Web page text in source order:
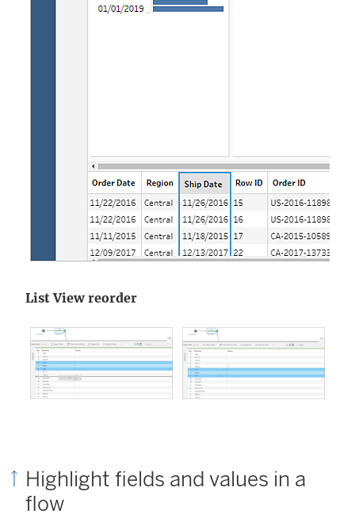
List View reorder
Highlight fields and values in a
flow